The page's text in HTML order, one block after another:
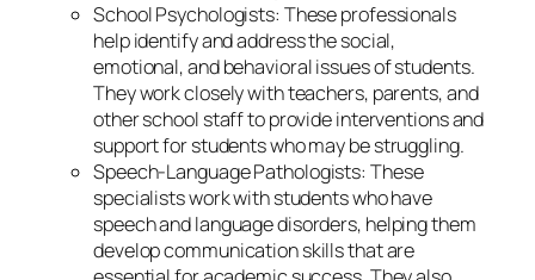
School Psychologists: These professionals
help identify and address the social,
emotional, and behavioral issues of students.
They work closely with teachers, parents, and
other school staff to provide interventions and
support for students who may be struggling.
Speech-Language Pathologists: These
specialists work with students who have
speech and language disorders, helping them
develop communication skills that are